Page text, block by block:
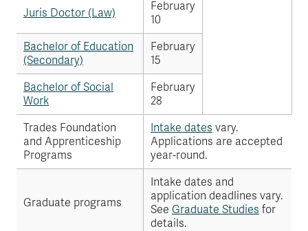
Juris Doctor (Law)
February
10
Bachelor of Education
(Secondary)
February
15
Bachelor of Social
Work
February
28
Trades Foundation
and Apprenticeship
Programs
Intake dates vary.
Applications are accepted
year-round.
Graduate programs
Intake dates and
application deadlines vary.
See Graduate Studies for
details.